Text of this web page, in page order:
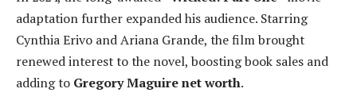
adaptation further expanded his audience. Starring
Cynthia Erivo and Ariana Grande, the film brought
renewed interest to the novel, boosting book sales and
adding to Gregory Maguire net worth.